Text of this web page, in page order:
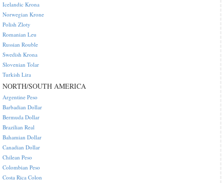
Icelandic Krona
Norwegian Krone
Polish Zloty
Romanian Leu
Russian Rouble
Swedish Krona
Slovenian Tolar
Turkish Lira
NORTH/SOUTH AMERICA
Argentine Peso
Barbadian Dollar
Bermuda Dollar
Brazilian Real
Bahamian Dollar
Canadian Dollar
Chilean Peso
Colombian Peso
Costa Rica Colon